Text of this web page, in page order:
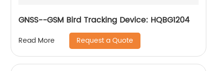
GNSS--GSM Bird Tracking Device: HQBG1204
Read More Request a Quote